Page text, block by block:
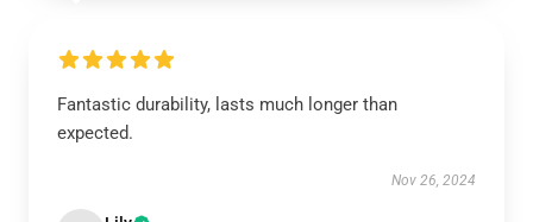
Fantastic durability, lasts much longer than
expected.
Nov 26, 2024